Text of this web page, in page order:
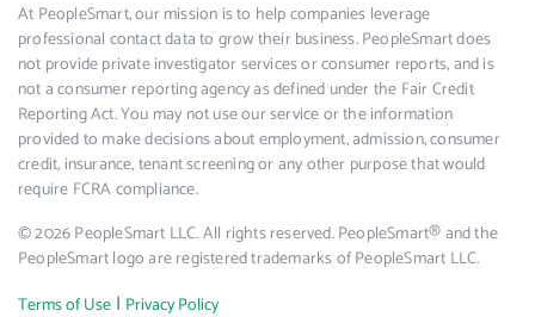
At PeopleSmart, our mission is to help companies leverage
professional contact data to grow their business. PeopleSmart does
not provide private investigator services or consumer reports, and is
not a consumer reporting agency as defined under the Fair Credit
Reporting Act. You may not use our service or the information
provided to make decisions about employment, admission, consumer
credit, insurance, tenant screening or any other purpose that would
require FCRA compliance.
© 2026 PeopleSmart LLC. All rights reserved. PeopleSmart® and the
PeopleSmart logo are registered trademarks of PeopleSmart LLC.
Terms of Use | Privacy Policy